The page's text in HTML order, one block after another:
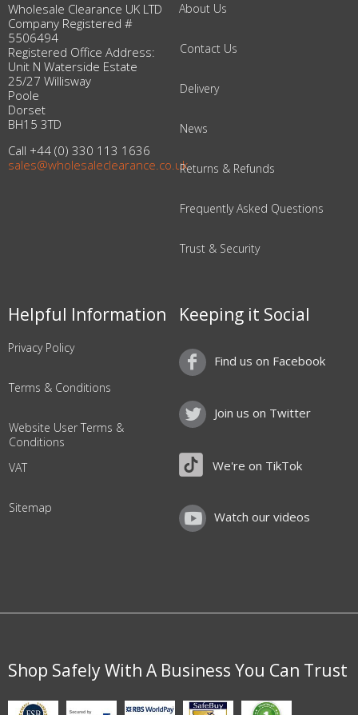
Wholesale Clearance UK LTD
Company Registered #
5506494
Registered Office Address:
Unit N Waterside Estate
25/27 Willisway
Poole
Dorset
BH15 3TD
Call +44 (0) 330 113 1636
sales@wholesaleclearance.co.uk
About Us
Contact Us
Delivery
News
Returns & Refunds
Frequently Asked Questions
Trust & Security
Helpful Information
Privacy Policy
Terms & Conditions
Website User Terms &
Conditions
VAT
Sitemap
Keeping it Social
Find us on Facebook
Join us on Twitter
We're on TikTok
Watch our videos
Shop Safely With A Business You Can Trust